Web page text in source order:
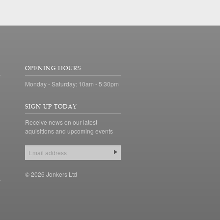
OPENING HOURS
Monday - Saturday: 10am - 5:30pm
SIGN UP TODAY
Receive news on our latest
aquisitions and upcoming events
© 2026 Jonkers Ltd